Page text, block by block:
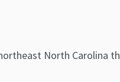
North Carolina